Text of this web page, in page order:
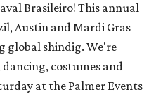
Brasileiro! This annual
Austin and Mardi Gras
global shindig. We're
costumes and
at the Palmer Events